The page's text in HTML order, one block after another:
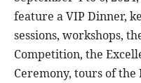
feature a VIP Dinner,
sessions, workshops,
Competition, the
Ceremony, tours of the